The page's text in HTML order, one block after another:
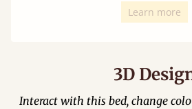
Learn more
3D
Interact with this bed, change